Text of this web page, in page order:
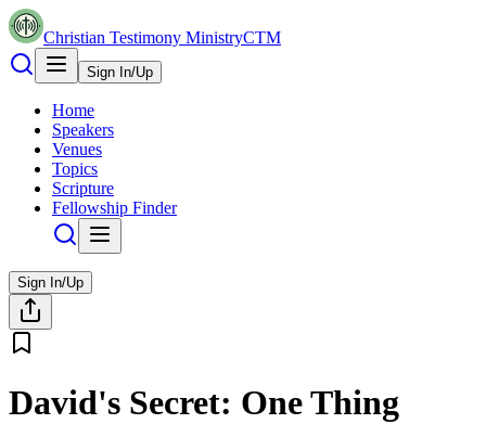
Christian Testimony MinistryCTM
Sign In/Up
Home
Speakers
Venues
Topics
Scripture
Fellowship Finder
Sign In/Up
David's Secret: One Thing